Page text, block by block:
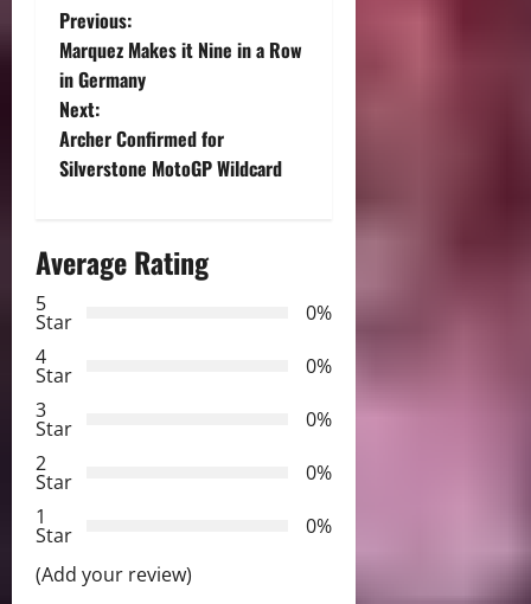
P
o
s
t
a
v
i
g
a
t
i
Previous:
Marquez Makes it Nine in a Row
in Germany
Next:
Archer Confirmed for
Silverstone MotoGP Wildcard
Average Rating
5
Star
0%
4
Star
0%
3
Star
0%
2
Star
0%
1
Star
0%
(Add your review)